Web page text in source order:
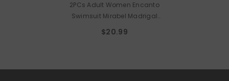
2PCs Adult Women Encanto
Swimsuit Mirabel Madrigal
Cosplay Swimwear Lovely Sport
$20.99